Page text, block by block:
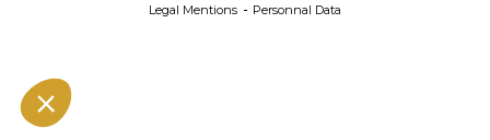
Legal Mentions Personnal Data